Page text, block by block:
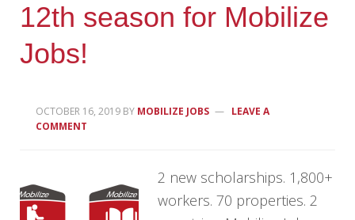
12th season for Mobilize
Jobs!
OCTOBER 16, 2019 BY MOBILIZE JOBS
LEAVE A
COMMENT
2 new scholarships. 1,800+
workers. 70 properties. 2